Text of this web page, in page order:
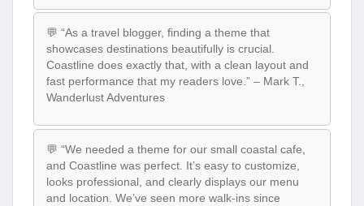
💬 “As a travel blogger, finding a theme that
showcases destinations beautifully is crucial.
Coastline does exactly that, with a clean layout and
fast performance that my readers love.” – Mark T.,
Wanderlust Adventures
💬 “We needed a theme for our small coastal cafe,
and Coastline was perfect. It’s easy to customize,
looks professional, and clearly displays our menu
and location. We’ve seen more walk-ins since